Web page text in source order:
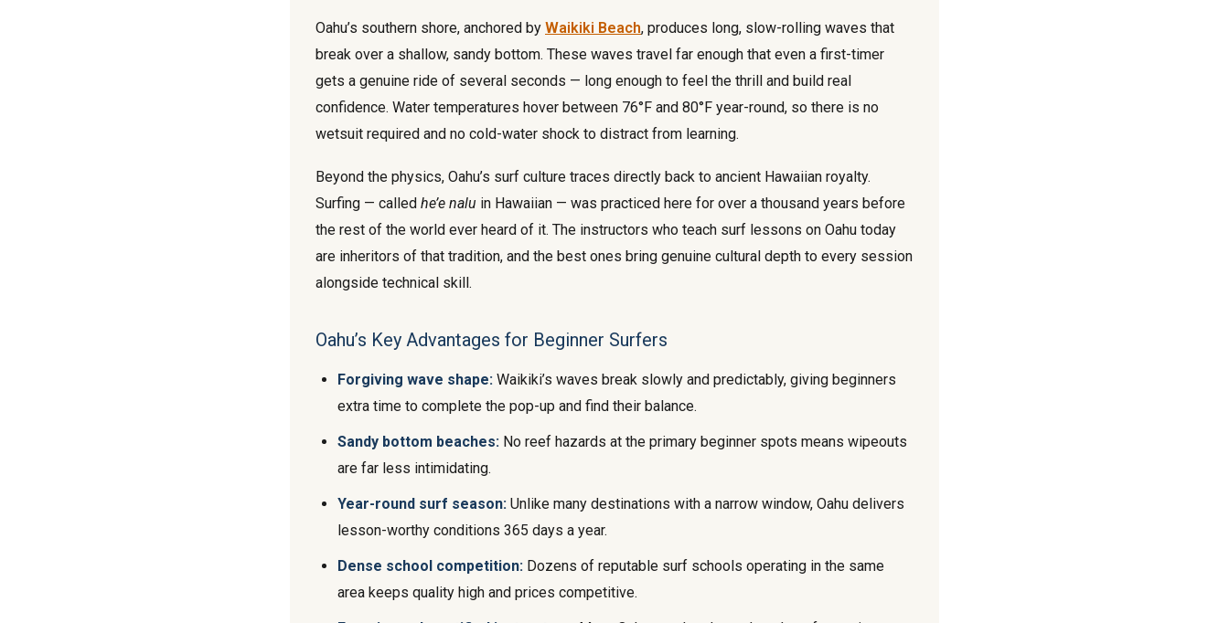
Oahu’s southern shore, anchored by Waikiki Beach, produces long, slow-rolling waves that
break over a shallow, sandy bottom. These waves travel far enough that even a first-timer
gets a genuine ride of several seconds — long enough to feel the thrill and build real
confidence. Water temperatures hover between 76°F and 80°F year-round, so there is no
wetsuit required and no cold-water shock to distract from learning.
Beyond the physics, Oahu’s surf culture traces directly back to ancient Hawaiian royalty.
Surfing — called he’e nalu in Hawaiian — was practiced here for over a thousand years before
the rest of the world ever heard of it. The instructors who teach surf lessons on Oahu today
are inheritors of that tradition, and the best ones bring genuine cultural depth to every session
alongside technical skill.
Oahu’s Key Advantages for Beginner Surfers
Forgiving wave shape: Waikiki’s waves break slowly and predictably, giving beginners
extra time to complete the pop-up and find their balance.
Sandy bottom beaches: No reef hazards at the primary beginner spots means wipeouts
are far less intimidating.
Year-round surf season: Unlike many destinations with a narrow window, Oahu delivers
lesson-worthy conditions 365 days a year.
Dense school competition: Dozens of reputable surf schools operating in the same
area keeps quality high and prices competitive.